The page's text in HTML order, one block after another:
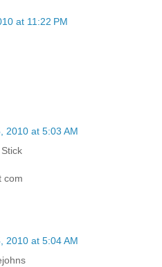
at 11:22 PM
2010 at 5:03 AM
com
2010 at 5:04 AM